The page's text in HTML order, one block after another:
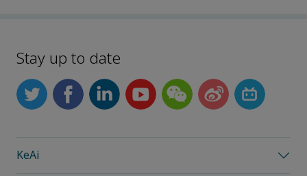
Stay up to date
KeAi